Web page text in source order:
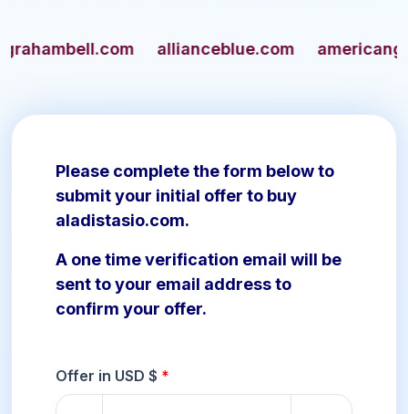
allianceblue.com
Please complete the form below to
submit your initial offer to buy
aladistasio.com.
A one time verification email will be
sent to your email address to
confirm your offer.
Offer in USD $